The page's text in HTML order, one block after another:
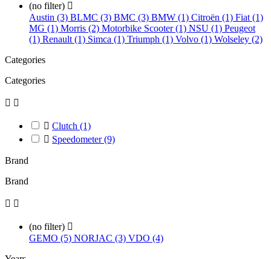
(no filter) 
Austin (3) BLMC (3) BMC (3) BMW (1) Citroën (1) Fiat (1)
MG (1) Morris (2) Motorbike Scooter (1) NSU (1) Peugeot
(1) Renault (1) Simca (1) Triumph (1) Volvo (1) Wolseley (2)
Categories
Categories
 
 Clutch (1)
 Speedometer(9)
Brand
Brand
 
(no filter) 
GEMO (5) NORJAC (3) VDO (4)